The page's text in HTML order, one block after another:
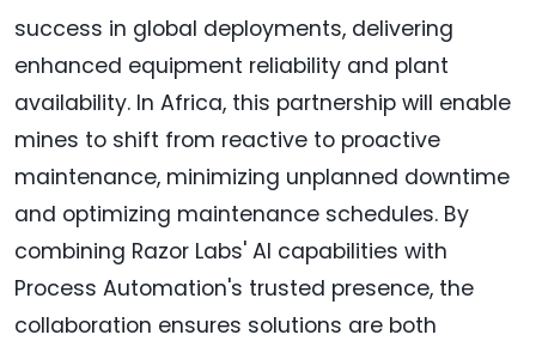
success in global deployments, delivering
enhanced equipment reliability and plant
availability. In Africa, this partnership will enable
mines to shift from reactive to proactive
maintenance, minimizing unplanned downtime
and optimizing maintenance schedules. By
combining Razor Labs' AI capabilities with
Process Automation's trusted presence, the
collaboration ensures solutions are both